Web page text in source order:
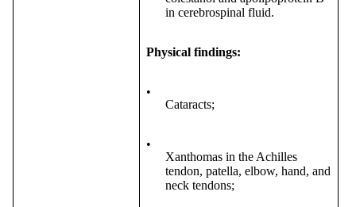
in cerebrospinal fluid.
Physical findings:
•
Cataracts;
•
Xanthomas in the Achilles
tendon, patella, elbow, hand, and
neck tendons;